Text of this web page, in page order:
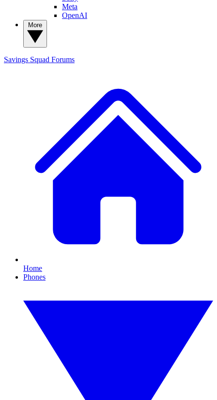
Meta
OpenAI
Savings Squad Forums
Home
Phones